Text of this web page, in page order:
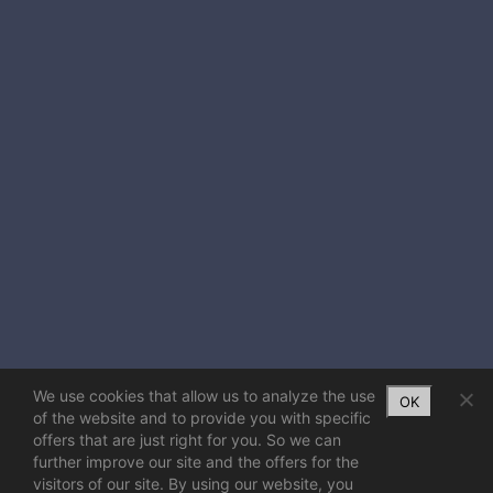
We use cookies that allow us to analyze the use
of the website and to provide you with specific
offers that are just right for you. So we can
further improve our site and the offers for the
visitors of our site. By using our website, you
OK